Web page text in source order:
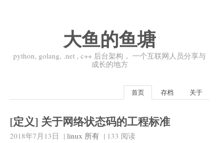
大鱼的鱼塘
python, golang, .net , c++ 后台架构， 一个互联网人员分享与
成长的地方
首页 存档 关于
[定义] 关于网络状态码的工程标准
2018年7月13日 | linux 所有 | 133 阅读